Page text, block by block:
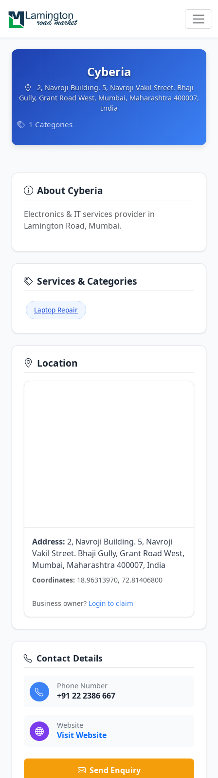
Cyberia
2, Navroji Building. 5, Navroji Vakil Street. Bhaji
Gully, Grant Road West, Mumbai, Maharashtra 400007,
India
1 Categories
About Cyberia
Electronics & IT services provider in
Lamington Road, Mumbai.
Services & Categories
Laptop Repair
Location
Address: 2, Navroji Building. 5, Navroji
Vakil Street. Bhaji Gully, Grant Road West,
Mumbai, Maharashtra 400007, India
Coordinates: 18.96313970, 72.81406800
Business owner? Login to claim
Contact Details
Phone Number
+91 22 2386 667
Website
Visit Website
Send Enquiry